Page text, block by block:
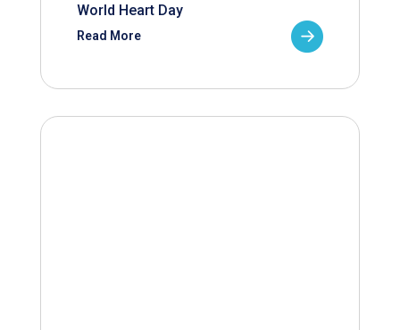
World Heart Day
Read More